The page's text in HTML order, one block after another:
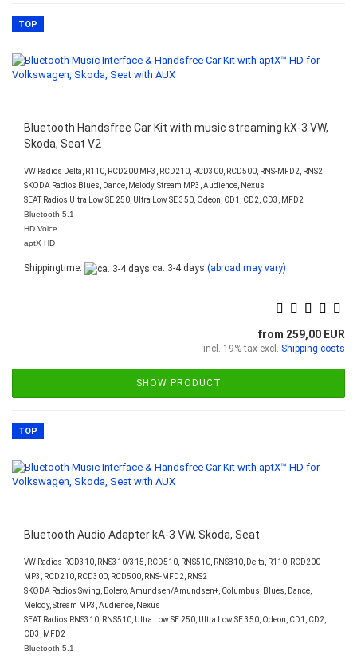
TOP
Bluetooth Handsfree Car Kit with music streaming kX-3 VW,
Skoda, Seat V2
VW Radios Delta, R110, RCD200 MP3, RCD210, RCD300, RCD500, RNS-MFD2, RNS2
SKODA Radios Blues, Dance, Melody, Stream MP3, Audience, Nexus
SEAT Radios Ultra Low SE 250, Ultra Low SE 350, Odeon, CD1, CD2, CD3, MFD2
Bluetooth 5.1
HD Voice
aptX HD
Shippingtime: ca. 3-4 days (abroad may vary)
from 259,00 EUR
incl. 19% tax excl. Shipping costs
SHOW PRODUCT
TOP
Bluetooth Audio Adapter kA-3 VW, Skoda, Seat
VW Radios RCD310, RNS310/315, RCD510, RNS510, RNS810, Delta, R110, RCD200
MP3, RCD210, RCD300, RCD500, RNS-MFD2, RNS2
SKODA Radios Swing, Bolero, Amundsen/Amundsen+, Columbus, Blues, Dance,
Melody, Stream MP3, Audience, Nexus
SEAT Radios RNS310, RNS510, Ultra Low SE 250, Ultra Low SE 350, Odeon, CD1, CD2,
CD3, MFD2
Bluetooth 5.1